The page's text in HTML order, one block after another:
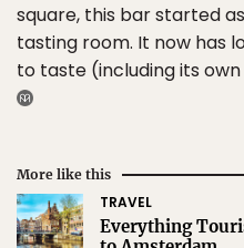
square, this bar started
tasting room. It now has
to taste (including its
More like this
TRAVEL
Everything